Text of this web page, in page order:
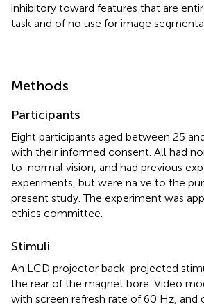
inhibitory toward features that are
task and of no use for image
Methods
Participants
Eight participants aged between 25
with their informed consent. All had
to-normal vision, and had previous
experiments, but were naïve to the
present study. The experiment was
ethics committee.
Stimuli
An LCD projector back-projected
the rear of the magnet bore. Video
with screen refresh rate of 60 Hz, and